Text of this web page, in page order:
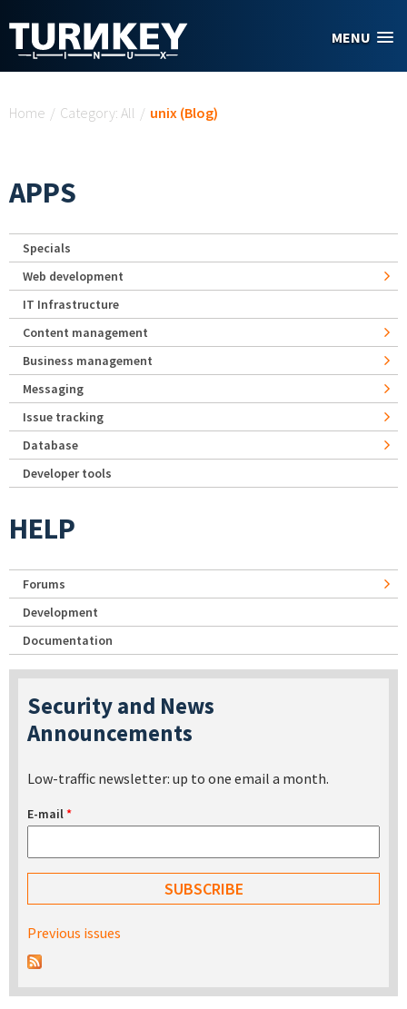
MENU
Home / Category: All / unix (Blog)
APPS
Specials
Web development
IT Infrastructure
Content management
Business management
Messaging
Issue tracking
Database
Developer tools
HELP
Forums
Development
Documentation
Security and News
Announcements
Low-traffic newsletter: up to one email a month.
E-mail*
Previous issues